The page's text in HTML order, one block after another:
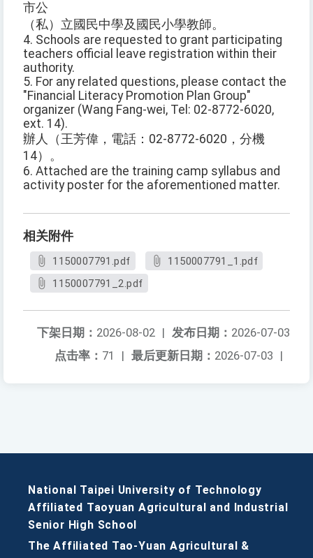
市公
（私）立國民中學及國民小學教師。
4. Schools are requested to grant participating
teachers official leave registration within their
authority.
5. For any related questions, please contact the
"Financial Literacy Promotion Plan Group"
organizer (Wang Fang-wei, Tel: 02-8772-6020,
ext. 14).
辦人（王芳偉，電話：02-8772-6020，分機
14）。
6. Attached are the training camp syllabus and
activity poster for the aforementioned matter.
相关附件
1150007791.pdf
1150007791_1.pdf
1150007791_2.pdf
发布日期： 2026-07-03
下架日期： 2026-08-02 |
最后更新日期： 2026-07-03 |
点击率： 71 |
National Taipei University of Technology
Affiliated Taoyuan Agricultural and Industrial
Senior High School
The Affiliated Tao-Yuan Agricultural &